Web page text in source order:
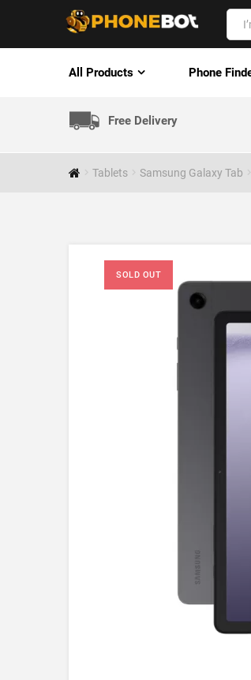
All Products Phone
Free Delivery
Tablets Samsung Galaxy Tab
SOLD OUT